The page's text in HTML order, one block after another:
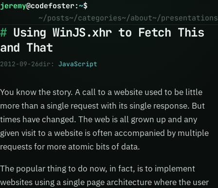
jeremy@codefoster:~$
~/posts~/categories~/about~/presentations
Using WinJS.xhr to Fetch This
and That
2012-09-26dir: JavaScript
You know the story. A call to a website used to be little
more than a single request with its single response. But
times have changed. The web is all grown up and any
given visit to a website is often accompanied by multiple
requests for more atomic bits of data.
The popular thing to do now, in fact, is to implement
websites using a single page architecture where the user